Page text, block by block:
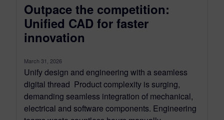
Outpace the competition:
Unified CAD for faster
innovation
March 31, 2026
Unify design and engineering with a seamless
digital thread Product complexity is surging,
demanding seamless integration of mechanical,
electrical and software components. Engineering